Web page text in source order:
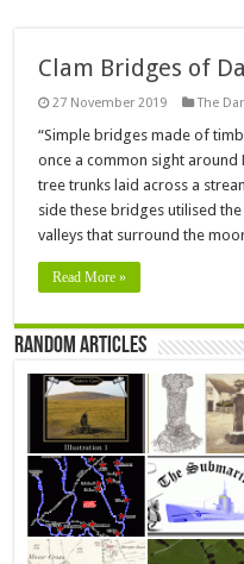
Clam Bridges of
27 November 2019 The
“Simple bridges made of
once a common sight
tree trunks laid across a
side these bridges utilised
valleys that surround the
Read More »
Random Articles